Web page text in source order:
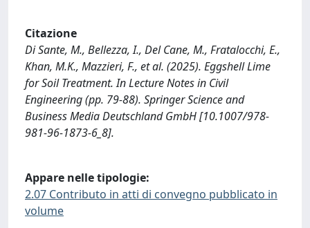
Citazione
Di Sante, M., Bellezza, I., Del Cane, M., Fratalocchi, E.,
Khan, M.K., Mazzieri, F., et al. (2025). Eggshell Lime
for Soil Treatment. In Lecture Notes in Civil
Engineering (pp. 79-88). Springer Science and
Business Media Deutschland GmbH [10.1007/978-
981-96-1873-6_8].
Appare nelle tipologie:
2.07 Contributo in atti di convegno pubblicato in
volume